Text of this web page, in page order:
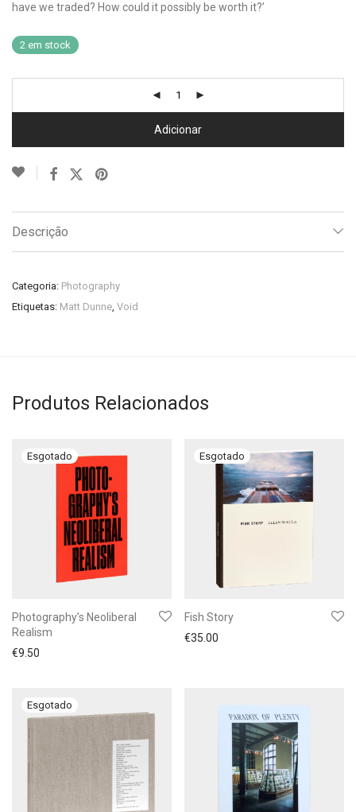
have we traded? How could it possibly be worth it?’
2 em stock
Adicionar
Descrição
Categoria: Photography
Etiquetas: Matt Dunne, Void
Produtos Relacionados
Photography’s Neoliberal
Realism
€9.50
Fish Story
€35.00